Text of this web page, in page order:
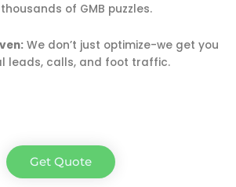
thousands of GMB puzzles.
We don’t just optimize-we get you
leads, calls, and foot traffic.
Get Quote